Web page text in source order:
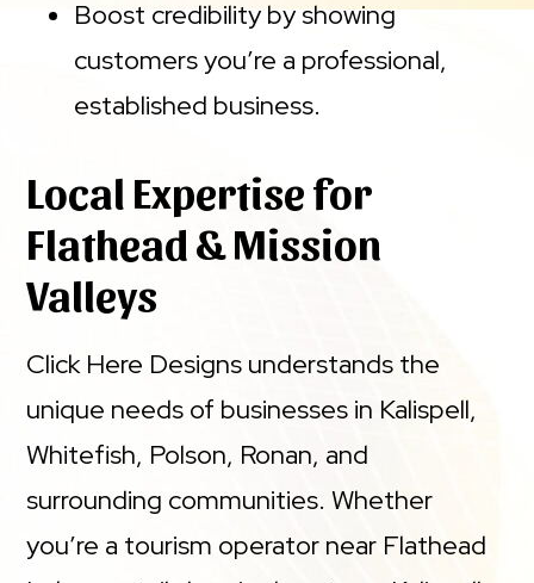
Boost credibility by showing
customers you’re a professional,
established business.
Local Expertise for
Flathead & Mission
Valleys
Click Here Designs understands the
unique needs of businesses in Kalispell,
Whitefish, Polson, Ronan, and
surrounding communities. Whether
you’re a tourism operator near Flathead